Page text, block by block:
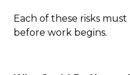
Each of these risks
before work begins.